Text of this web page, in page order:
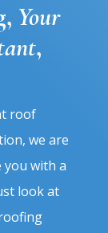
, Your
,
roof
we are
with a
look at